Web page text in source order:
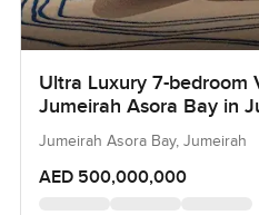
Ultra Luxury 7-bedroom
Jumeirah Asora Bay in
Jumeirah Asora Bay, Jumeirah
AED 500,000,000